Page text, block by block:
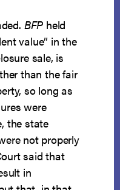
BFP held
value” in the
sale, is
than the fair
so long as
were
the state
not properly
said that
in